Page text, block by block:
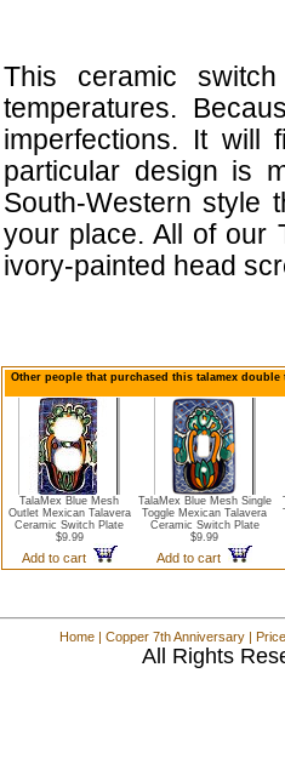
This ceramic
temperatures.
imperfections. It will
particular design is
South-Western style
your place. All of our
ivory-painted head
Other people that purchased this talamex
TalaMex Blue Mesh
Outlet Mexican Talavera
Ceramic Switch Plate
$9.99
Add to cart
TalaMex Blue Mesh Single
Toggle Mexican Talavera
Ceramic Switch Plate
$9.99
Add to cart
Home | Copper 7th Anniversary |
All Rights